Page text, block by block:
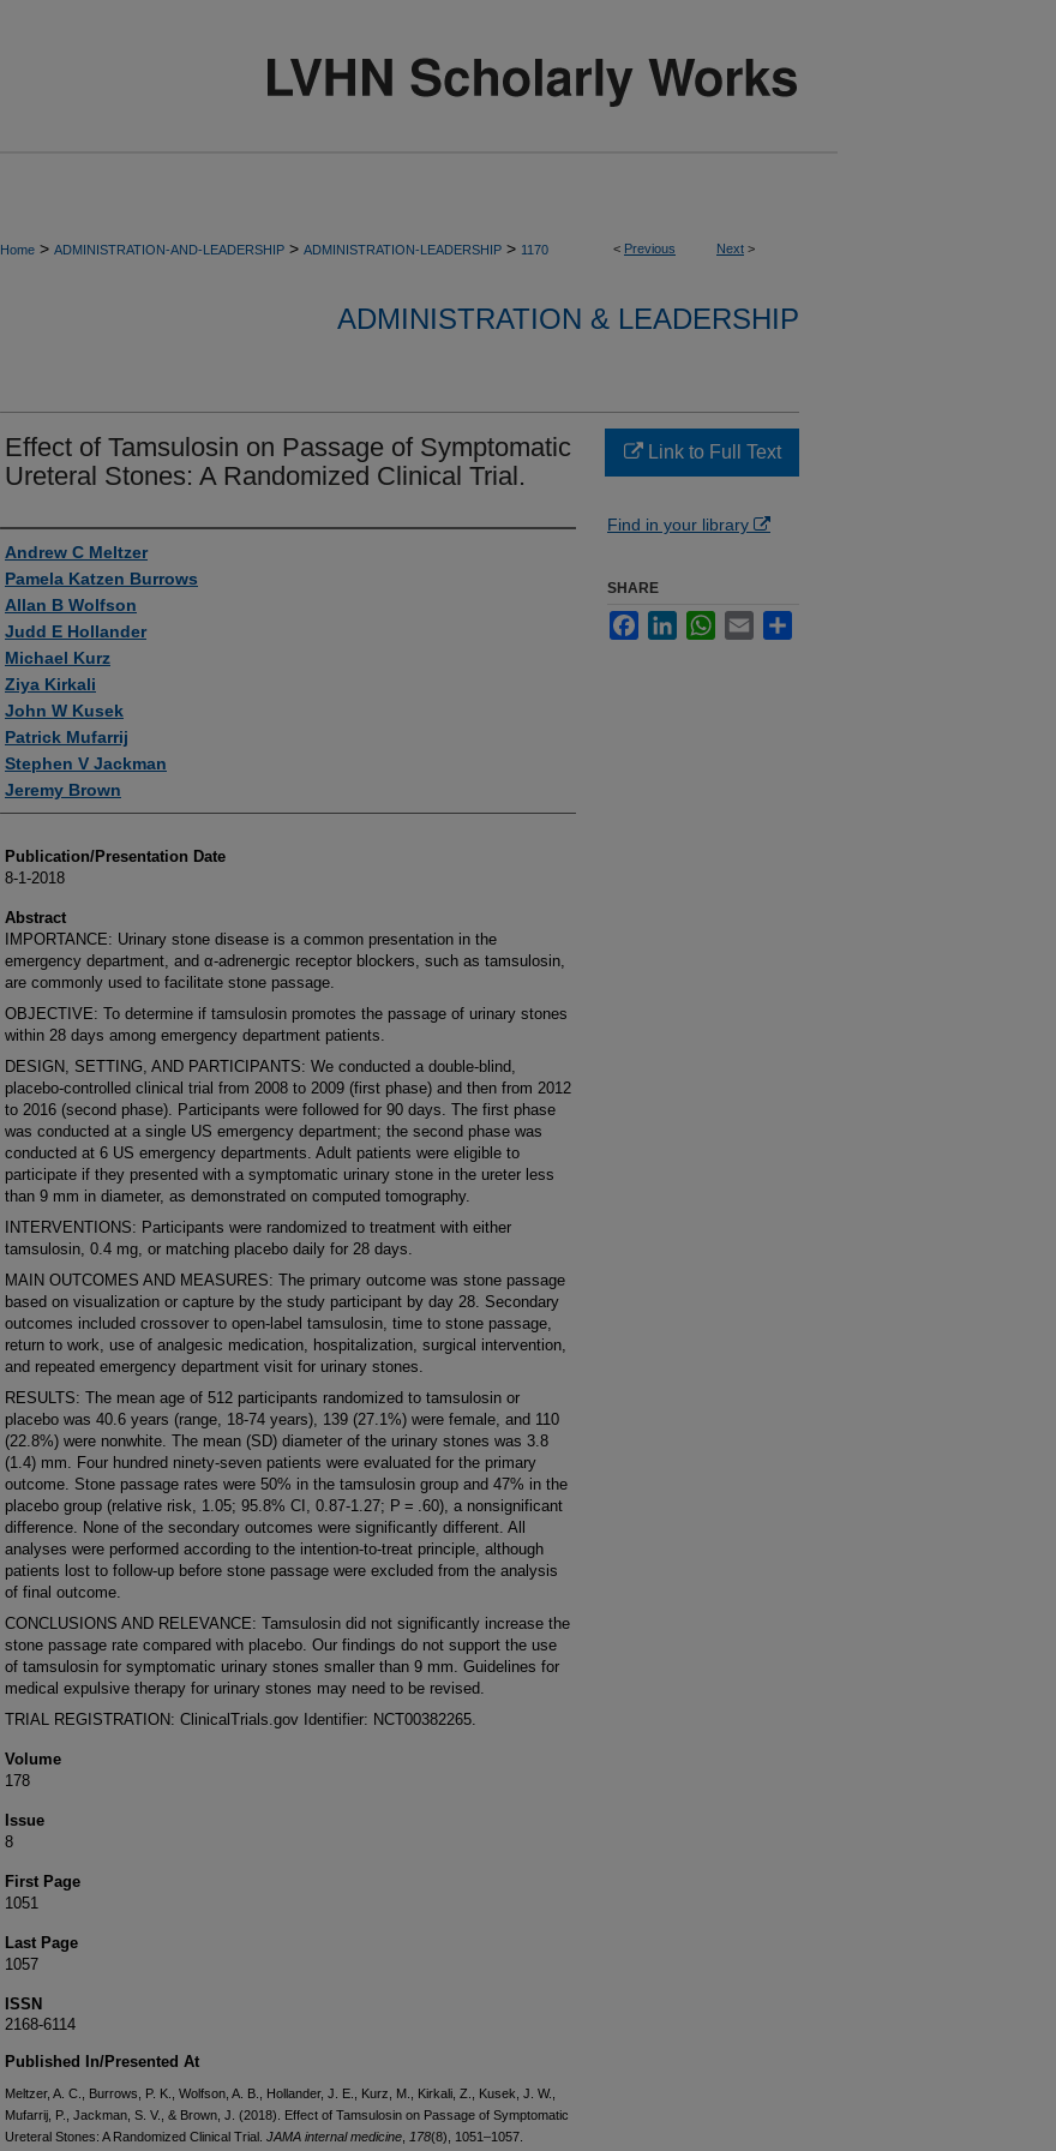
< Previous Next >
Home > ADMINISTRATION-AND-LEADERSHIP > ADMINISTRATION-LEADERSHIP > 1170
ADMINISTRATION & LEADERSHIP
Effect of Tamsulosin on Passage of Symptomatic
Ureteral Stones: A Randomized Clinical Trial.
Authors
Andrew C Meltzer
Pamela Katzen Burrows
Allan B Wolfson
Judd E Hollander
Michael Kurz
Ziya Kirkali
John W Kusek
Patrick Mufarrij
Stephen V Jackman
Jeremy Brown
Publication/Presentation Date
8-1-2018
Abstract
IMPORTANCE: Urinary stone disease is a common presentation in the
emergency department, and α-adrenergic receptor blockers, such as tamsulosin,
are commonly used to facilitate stone passage.
OBJECTIVE: To determine if tamsulosin promotes the passage of urinary stones
within 28 days among emergency department patients.
DESIGN, SETTING, AND PARTICIPANTS: We conducted a double-blind,
placebo-controlled clinical trial from 2008 to 2009 (first phase) and then from 2012
to 2016 (second phase). Participants were followed for 90 days. The first phase
was conducted at a single US emergency department; the second phase was
conducted at 6 US emergency departments. Adult patients were eligible to
participate if they presented with a symptomatic urinary stone in the ureter less
than 9 mm in diameter, as demonstrated on computed tomography.
INTERVENTIONS: Participants were randomized to treatment with either
tamsulosin, 0.4 mg, or matching placebo daily for 28 days.
MAIN OUTCOMES AND MEASURES: The primary outcome was stone passage
based on visualization or capture by the study participant by day 28. Secondary
outcomes included crossover to open-label tamsulosin, time to stone passage,
return to work, use of analgesic medication, hospitalization, surgical intervention,
and repeated emergency department visit for urinary stones.
RESULTS: The mean age of 512 participants randomized to tamsulosin or
placebo was 40.6 years (range, 18-74 years), 139 (27.1%) were female, and 110
(22.8%) were nonwhite. The mean (SD) diameter of the urinary stones was 3.8
(1.4) mm. Four hundred ninety-seven patients were evaluated for the primary
outcome. Stone passage rates were 50% in the tamsulosin group and 47% in the
placebo group (relative risk, 1.05; 95.8% CI, 0.87-1.27; P = .60), a nonsignificant
difference. None of the secondary outcomes were significantly different. All
analyses were performed according to the intention-to-treat principle, although
patients lost to follow-up before stone passage were excluded from the analysis
of final outcome.
CONCLUSIONS AND RELEVANCE: Tamsulosin did not significantly increase the
stone passage rate compared with placebo. Our findings do not support the use
of tamsulosin for symptomatic urinary stones smaller than 9 mm. Guidelines for
medical expulsive therapy for urinary stones may need to be revised.
TRIAL REGISTRATION: ClinicalTrials.gov Identifier: NCT00382265.
Volume
178
Issue
8
First Page
1051
Last Page
1057
ISSN
2168-6114
Published In/Presented At
Meltzer, A. C., Burrows, P. K., Wolfson, A. B., Hollander, J. E., Kurz, M., Kirkali, Z., Kusek, J. W.,
Mufarrij, P., Jackman, S. V., & Brown, J. (2018). Effect of Tamsulosin on Passage of Symptomatic
Ureteral Stones: A Randomized Clinical Trial. JAMA internal medicine 178(8), 1051–1057.
Link to Full Text
Find in your library
SHARE
FacebookLinkedInWhatsApp
Email